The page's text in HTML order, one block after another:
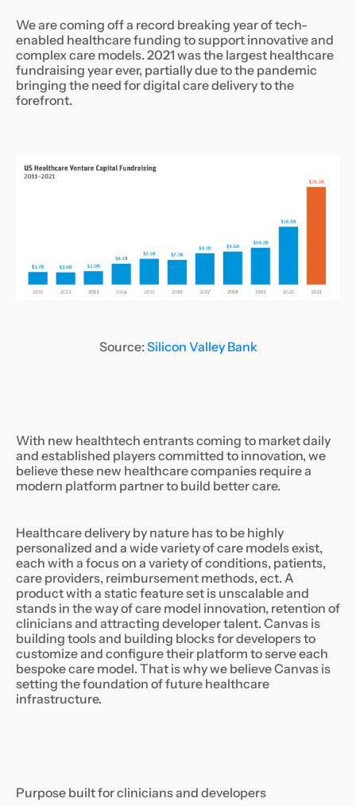
We are coming off a record breaking year of tech-
enabled healthcare funding to support innovative and
complex care models. 2021 was the largest healthcare
fundraising year ever, partially due to the pandemic
bringing the need for digital care delivery to the
forefront.
Source: Silicon Valley Bank
With new healthtech entrants coming to market daily
and established players committed to innovation, we
believe these new healthcare companies require a
modern platform partner to build better care.
Healthcare delivery by nature has to be highly
personalized and a wide variety of care models exist,
each with a focus on a variety of conditions, patients,
care providers, reimbursement methods, ect. A
product with a static feature set is unscalable and
stands in the way of care model innovation, retention of
clinicians and attracting developer talent. Canvas is
building tools and building blocks for developers to
customize and configure their platform to serve each
bespoke care model. That is why we believe Canvas is
setting the foundation of future healthcare
infrastructure.
Purpose built for clinicians and developers